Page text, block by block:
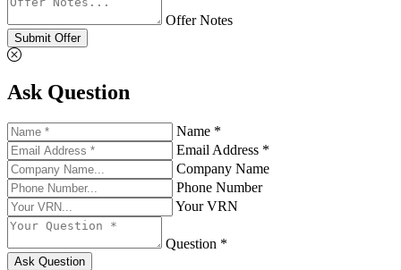
Offer Notes
Submit Offer
Ask Question
Name *
Email Address *
Company Name
Phone Number
Your VRN
Question *
Ask Question